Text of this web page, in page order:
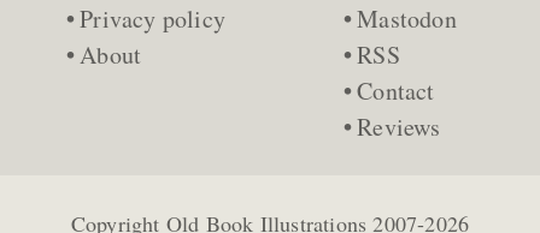
Privacy policy
About
Mastodon
RSS
Contact
Reviews
Copyright Old Book Illustrations 2007-2026